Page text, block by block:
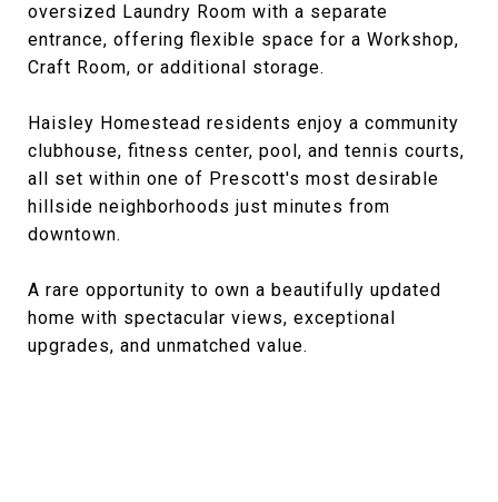
oversized Laundry Room with a separate
entrance, offering flexible space for a Workshop,
Craft Room, or additional storage.
Haisley Homestead residents enjoy a community
clubhouse, fitness center, pool, and tennis courts,
all set within one of Prescott's most desirable
hillside neighborhoods just minutes from
downtown.
A rare opportunity to own a beautifully updated
home with spectacular views, exceptional
upgrades, and unmatched value.